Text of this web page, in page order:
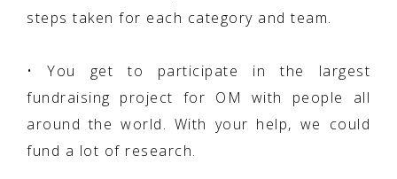
steps taken for each category and team.
• You get to participate in the largest
fundraising project for OM with people all
around the world. With your help, we could
fund a lot of research.